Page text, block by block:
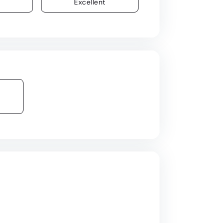
Excellent